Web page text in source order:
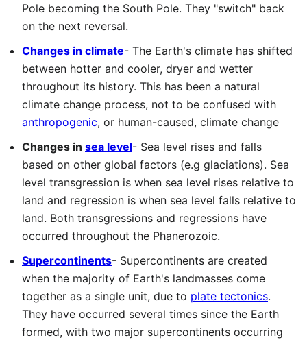
Pole becoming the South Pole. They "switch" back
on the next reversal.
Changes in climate- The Earth's climate has shifted
between hotter and cooler, dryer and wetter
throughout its history. This has been a natural
climate change process, not to be confused with
anthropogenic, or human-caused, climate change
Changes in sea level- Sea level rises and falls
based on other global factors (e.g glaciations). Sea
level transgression is when sea level rises relative to
land and regression is when sea level falls relative to
land. Both transgressions and regressions have
occurred throughout the Phanerozoic.
Supercontinents- Supercontinents are created
when the majority of Earth's landmasses come
together as a single unit, due to plate tectonics.
They have occurred several times since the Earth
formed, with two major supercontinents occurring